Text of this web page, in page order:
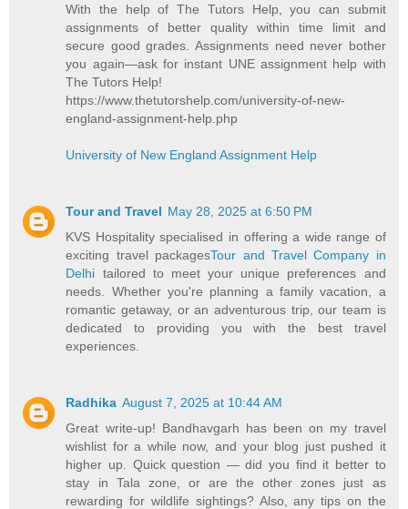
With the help of The Tutors Help, you can submit
assignments of better quality within time limit and
secure good grades. Assignments need never bother
you again—ask for instant UNE assignment help with
The Tutors Help!
https://www.thetutorshelp.com/university-of-new-
england-assignment-help.php
University of New England Assignment Help
Tour and Travel May 28, 2025 at 6:50 PM
KVS Hospitality specialised in offering a wide range of
exciting travel packagesTour and Travel Company in
Delhi tailored to meet your unique preferences and
needs. Whether you're planning a family vacation, a
romantic getaway, or an adventurous trip, our team is
dedicated to providing you with the best travel
experiences.
Radhika August 7, 2025 at 10:44 AM
Great write-up! Bandhavgarh has been on my travel
wishlist for a while now, and your blog just pushed it
higher up. Quick question — did you find it better to
stay in Tala zone, or are the other zones just as
rewarding for wildlife sightings? Also, any tips on the